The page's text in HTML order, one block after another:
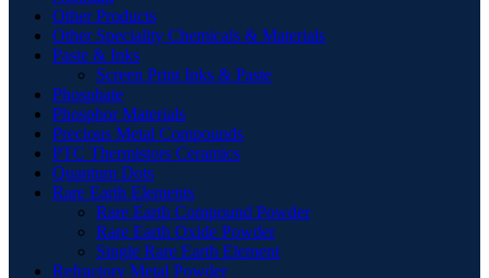
Other Products
Other Speciality Chemicals & Materials
Paste & Inks
Screen Print Inks & Paste
Phosphate
Phosphor Materials
Precious Metal Compounds
PTC Thermistors Ceramics
Quantum Dots
Rare Earth Elements
Rare Earth Compound Powder
Rare Earth Oxide Powder
Single Rare Earth Element
Refractory Metal Powder